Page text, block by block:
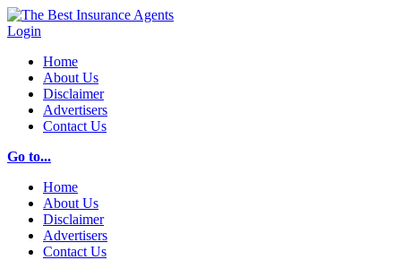
Login
Home
About Us
Disclaimer
Advertisers
Contact Us
Go to...
Home
About Us
Disclaimer
Advertisers
Contact Us